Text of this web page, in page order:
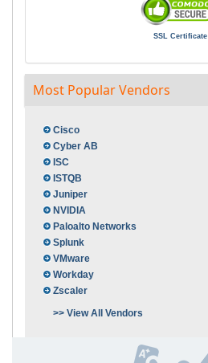
SSL Certificate
Most Popular Vendors
Cisco
Cyber AB
ISC
ISTQB
Juniper
NVIDIA
Paloalto Networks
Splunk
VMware
Workday
Zscaler
>> View All Vendors